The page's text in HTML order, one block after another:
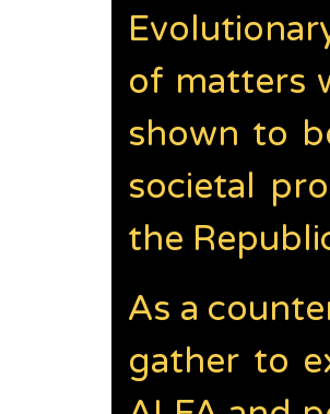
of matters
shown to
societal
the
As a
gather to